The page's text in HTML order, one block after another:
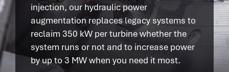
injection, our hydraulic power
augmentation replaces legacy systems to
reclaim 350 kW per turbine whether the
system runs or not and to increase power
by up to 3 MW when you need it most.